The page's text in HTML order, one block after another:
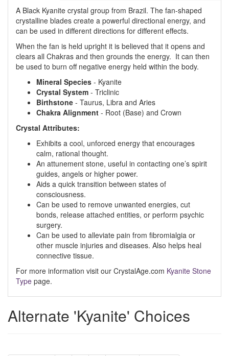
A Black Kyanite crystal group from Brazil. The fan-shaped
crystalline blades create a powerful directional energy, and
can be used in different directions for different effects.
When the fan is held upright it is believed that it opens and
clears all Chakras and then grounds the energy. It can then
be used to burn off negative energy held within the body.
Mineral Species - Kyanite
Crystal System - Triclinic
Birthstone - Taurus, Libra and Aries
Chakra Alignment - Root (Base) and Crown
Crystal Attributes:
Exhibits a cool, unforced energy that encourages
calm, rational thought.
An attunement stone, useful in contacting one’s spirit
guides, angels or higher power.
Aids a quick transition between states of
consciousness.
Can be used to remove unwanted energies, cut
bonds, release attached entities, or perform psychic
surgery.
Can be used to alleviate pain from fibromialgia or
other muscle injuries and diseases. Also helps heal
connective tissue.
For more information visit our CrystalAge.com Kyanite Stone
Type page.
Alternate 'Kyanite' Choices